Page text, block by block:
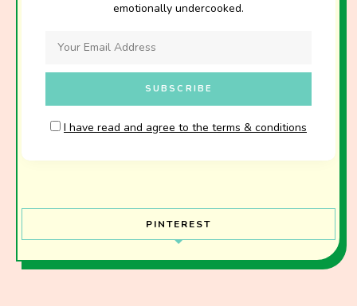
emotionally undercooked.
I have read and agree to the terms & conditions
PINTEREST